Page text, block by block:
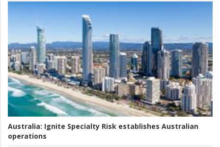
Australia: Ignite Specialty Risk establishes Australian
operations